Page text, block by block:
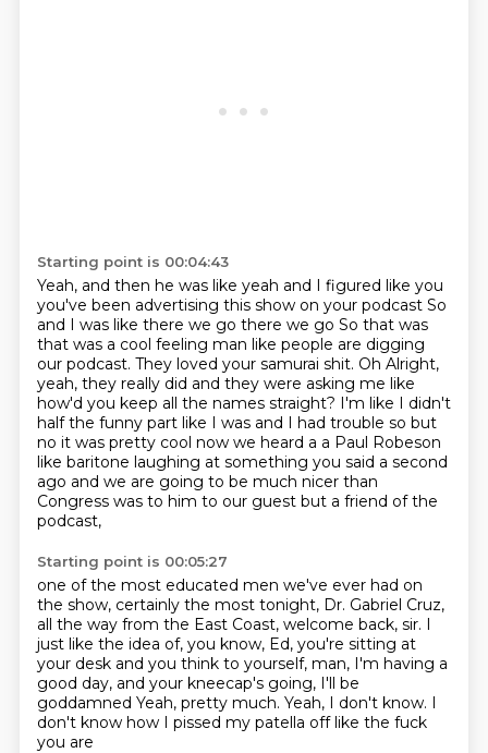
Starting point is 00:04:43
Yeah, and then he was like yeah and I figured like you
you've been advertising this show on your podcast So
and I was like there we go there we go So that was
that was a cool feeling man like people are digging
our podcast. They loved your samurai shit. Oh Alright,
yeah, they really did and they were asking me like
how'd you keep all the names straight? I'm like I didn't
half the funny part like I was and I had trouble so but
no it was pretty cool now we heard a a Paul Robeson
like baritone laughing at something you said a second
ago and we are going to be much nicer than
Congress was to him to our guest but a friend of the
podcast,
Starting point is 00:05:27
one of the most educated men we've ever had on
the show, certainly the most tonight, Dr. Gabriel Cruz,
all the way from the East Coast, welcome back, sir. I
just like the idea of, you know, Ed, you're sitting at
your desk and you think to yourself, man, I'm having a
good day, and your kneecap's going, I'll be
goddamned Yeah, pretty much. Yeah, I don't know. I
don't know how I pissed my patella off like the fuck
you are